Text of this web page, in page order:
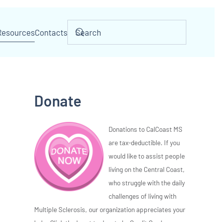
Contacts
Donate
Donations to CalCoast MS
are tax-deductible. If you
would like to assist people
living on the Central Coast,
who struggle with the daily
challenges of living with
Multiple Sclerosis, our organization appreciates your